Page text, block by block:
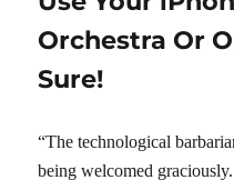
Orchestra Or
Sure!
“The technological
being welcomed